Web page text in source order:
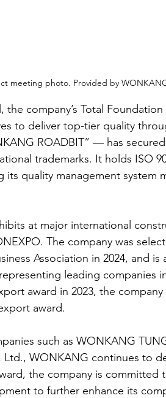
meeting photo. Provided by
company’s Total
to deliver top-tier quality
ROADBIT” — has
trademarks. It holds ISO
its quality management system
at major international
The company was
Association in 2024, and is
leading companies
award in 2023, the
award.
such as WONKANG
WONKANG continues to
the company is committed
to further enhance its